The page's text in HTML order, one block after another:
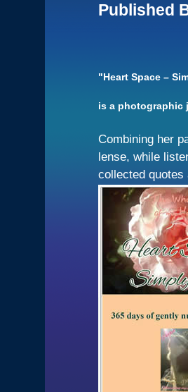
Published
"Heart Space –
is a photographic
Combining her
lense, while
collected quotes